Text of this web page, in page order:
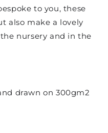
to you, these
also make a lovely
nursery and in the
drawn on 300gm2